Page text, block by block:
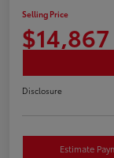
Selling Price
$14,867
Disclosure
Estimate